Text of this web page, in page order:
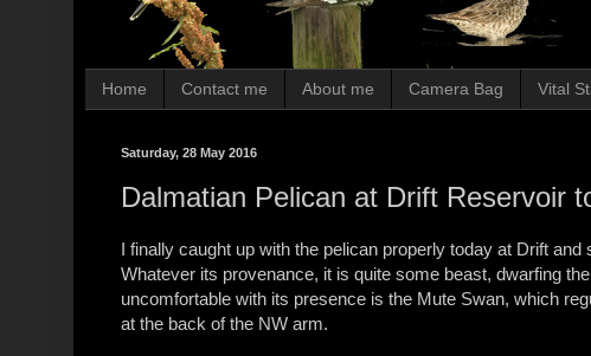
Home Contact me About me Camera Bag Vital
Saturday, 28 May 2016
Dalmatian Pelican at Drift Reservoir
I finally caught up with the pelican properly today at Drift
Whatever its provenance, it is quite some beast, dwarfing
uncomfortable with its presence is the Mute Swan, which
at the back of the NW arm.